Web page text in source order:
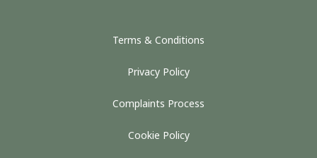
Terms & Conditions
Privacy Policy
Complaints Process
Cookie Policy